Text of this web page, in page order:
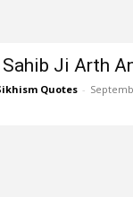
Ji Arth
Quotes -